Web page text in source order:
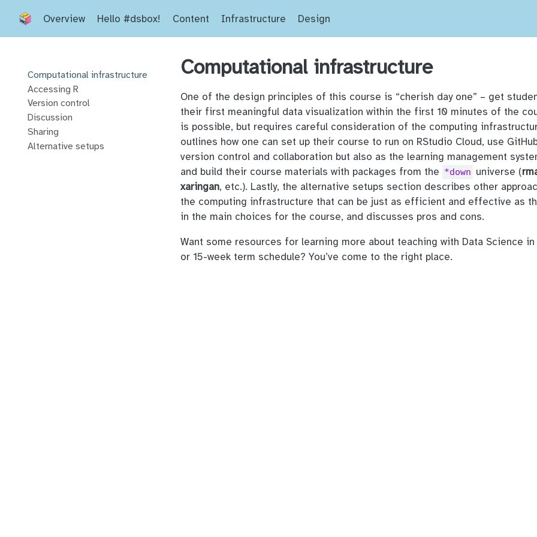
Overview Hello #dsbox! Content Infrastructure Design
Computational infrastructure
Accessing R
Version control
Discussion
Sharing
Alternative setups
Computational infrastructure
One of the design principles of this course is “cherish day one” – get
their first meaningful data visualization within the first 10 minutes of the
is possible, but requires careful consideration of the computing
outlines how one can set up their course to run on RStudio Cloud, use
version control and collaboration but also as the learning management
and build their course materials with packages from the *down universe (
xaringan, etc.). Lastly, the alternative setups section describes other
the computing infrastructure that can be just as efficient and effective as
in the main choices for the course, and discusses pros and cons.
Want some resources for learning more about teaching with Data Science in
or 15-week term schedule? You’ve come to the right place.